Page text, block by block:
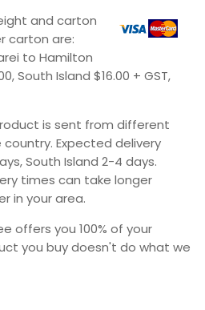
and carton
carton are:
to Hamilton
South Island $16.00 + GST,
is sent from different
Expected delivery
South Island 2-4 days.
times can take longer
in your area.
offers you 100% of your
you buy doesn't do what we